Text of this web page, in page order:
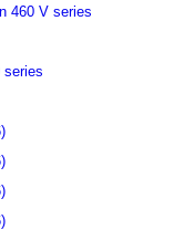
460 V series
series